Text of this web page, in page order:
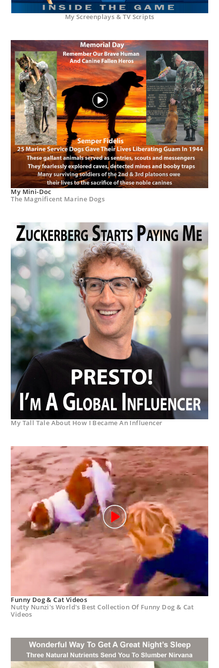
My Screenplays & TV Scripts
My Mini-Doc
The Magnificent Marine Dogs
My Tall Tale About How I Became An Influencer
Funny Dog & Cat Videos
Nutty Nunzi's World's Best Collection Of Funny Dog & Cat
Videos